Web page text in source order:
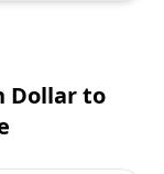
Dollar to